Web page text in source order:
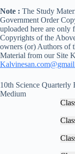
Note : The Study
Government Order
uploaded here are only
Copyrights of the
owners (or) Authors of
Material from our Site
10th Science Quarterly
Medium